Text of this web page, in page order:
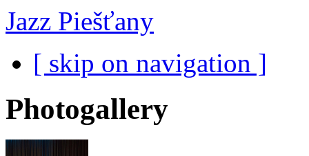
Jazz Piešťany
[ skip on navigation ]
Photogallery